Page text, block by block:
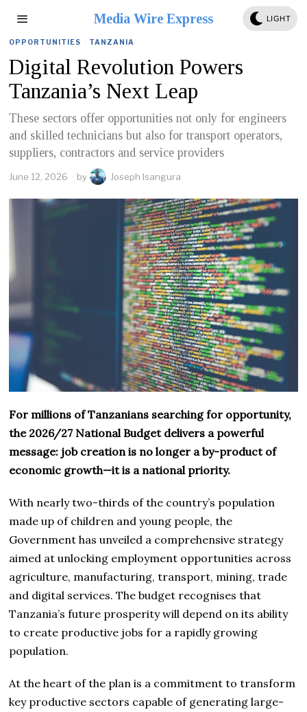
Media Wire Express LIGHT
OPPORTUNITIES · TANZANIA
Digital Revolution Powers
Tanzania’s Next Leap
These sectors offer opportunities not only for engineers
and skilled technicians but also for transport operators,
suppliers, contractors and service providers
June 12, 2026 by Joseph Isangura
For millions of Tanzanians searching for opportunity,
the 2026/27 National Budget delivers a powerful
message: job creation is no longer a by-product of
economic growth—it is a national priority.
With nearly two-thirds of the country’s population
made up of children and young people, the
Government has unveiled a comprehensive strategy
aimed at unlocking employment opportunities across
agriculture, manufacturing, transport, mining, trade
and digital services. The budget recognises that
Tanzania’s future prosperity will depend on its ability
to create productive jobs for a rapidly growing
population.
At the heart of the plan is a commitment to transform
key productive sectors capable of generating large-